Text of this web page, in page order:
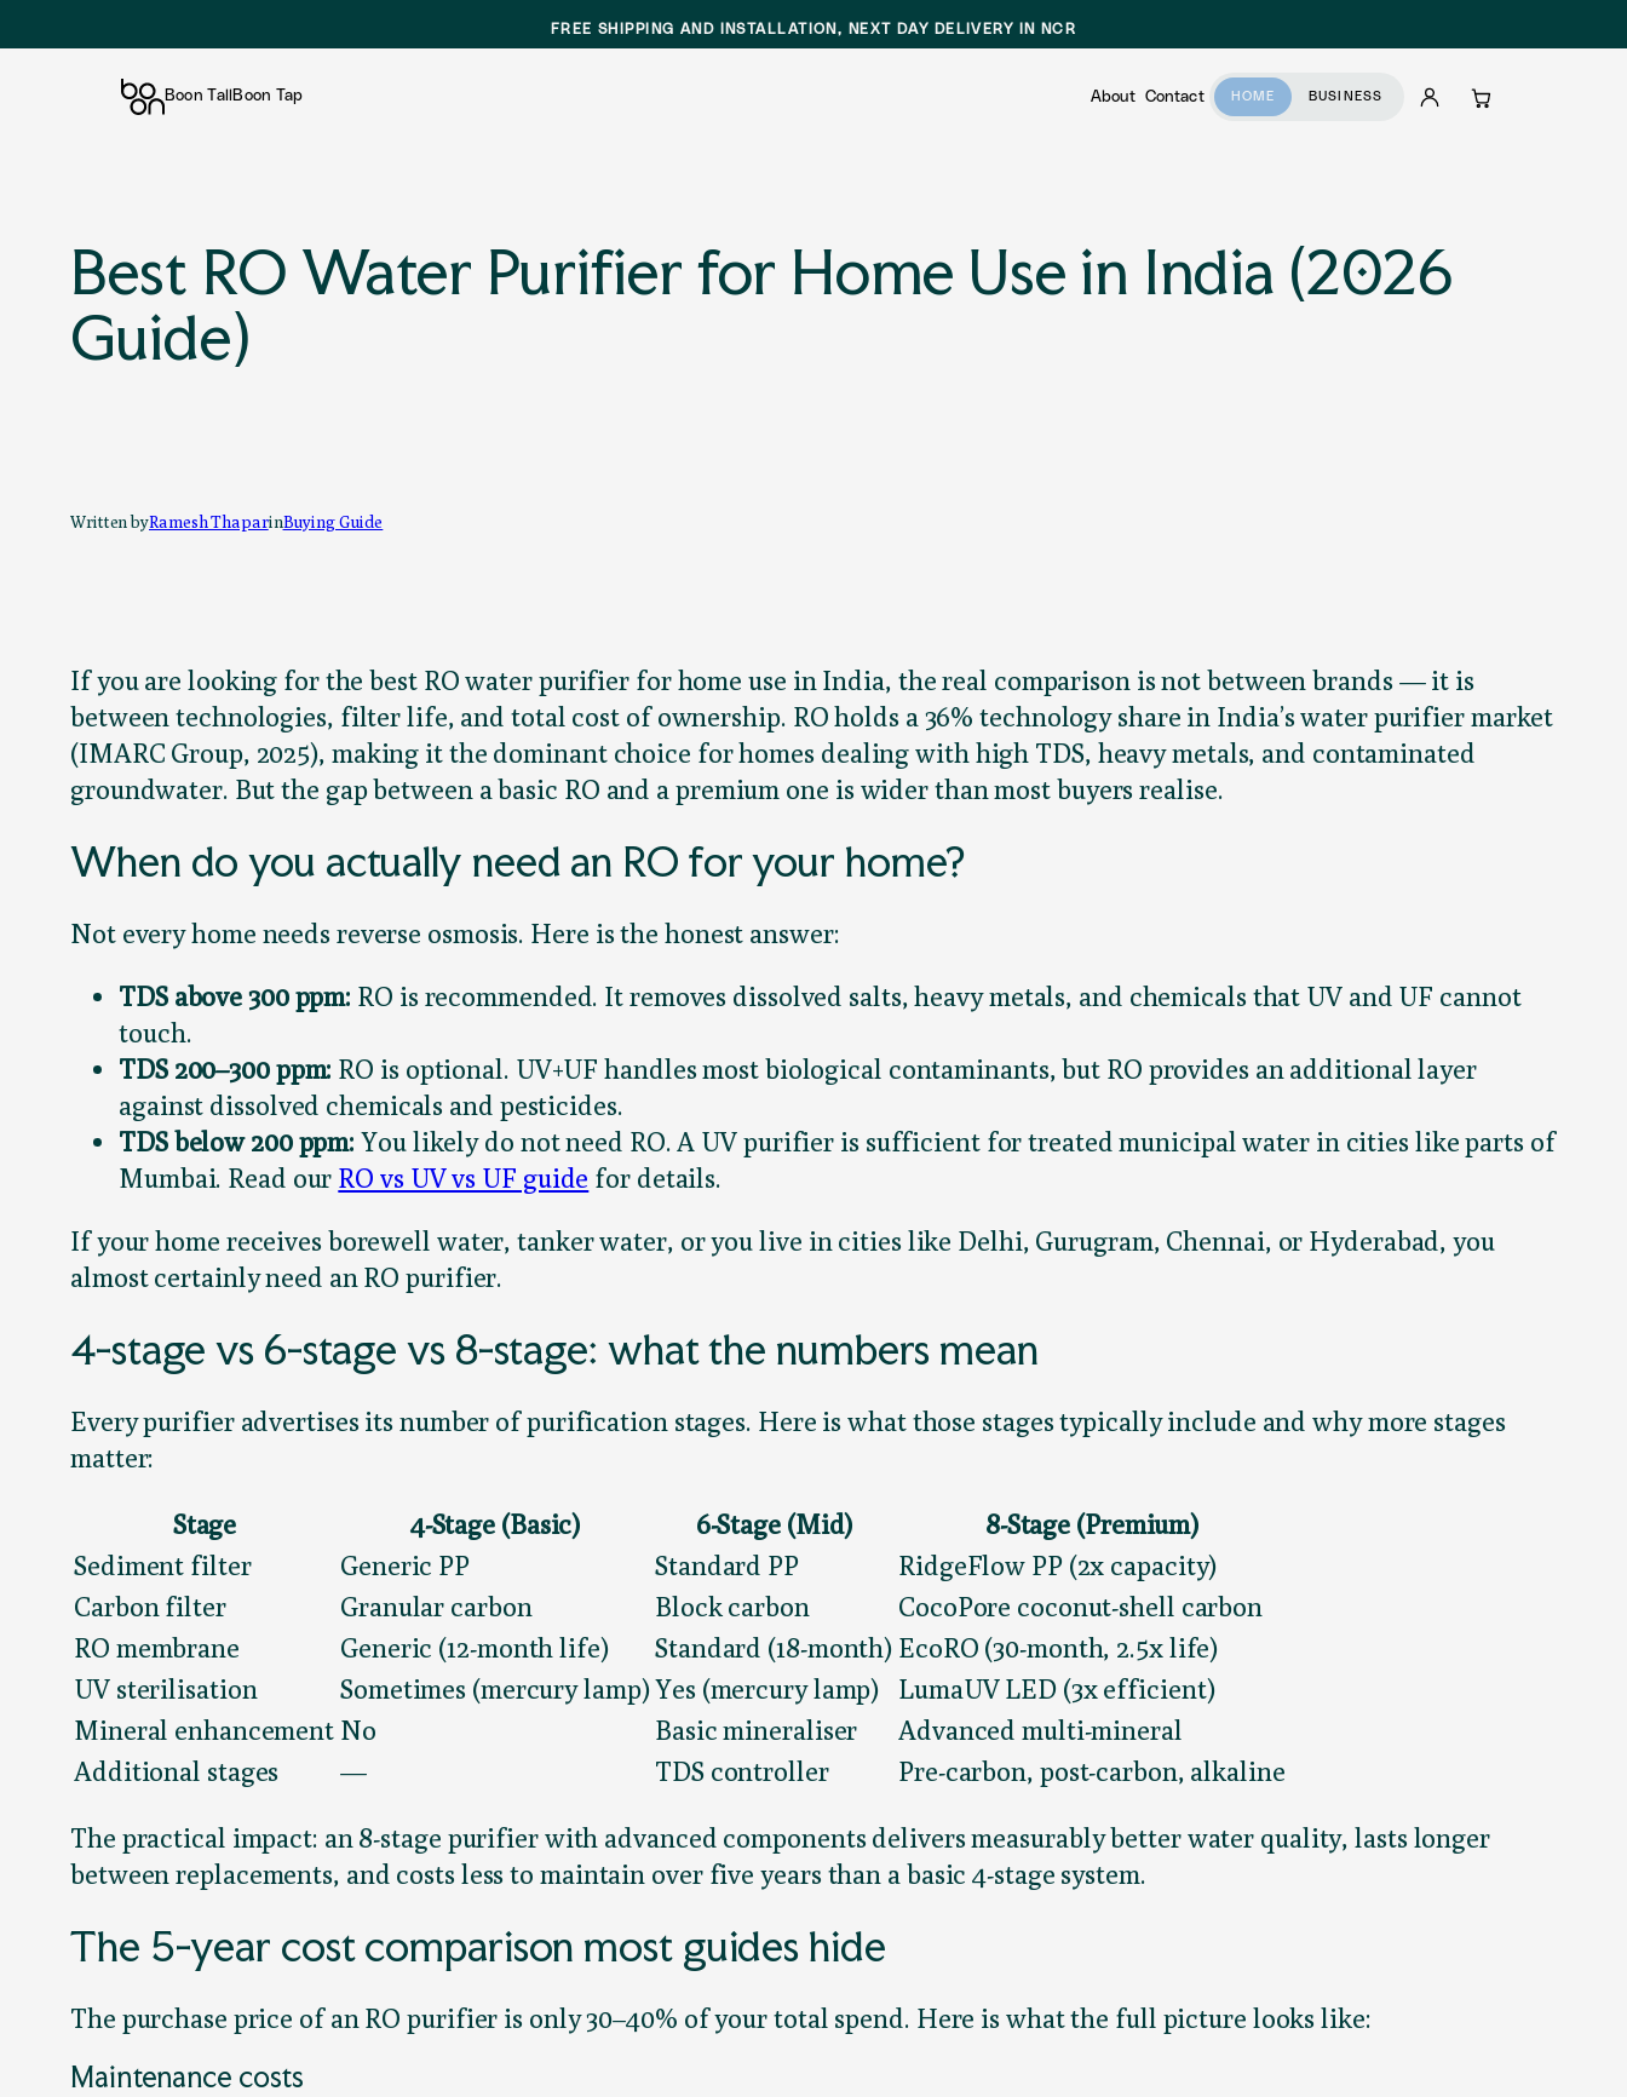
FREE SHIPPING AND INSTALLATION, NEXT DAY DELIVERY IN NCR
Boon Tall Boon Tap About Contact HOME BUSINESS
AccountCart
contentBest RO Water Purifier for Home Use in India (2026
Guide)
Written byRamesh ThaparinBuying Guide
If you are looking for the best RO water purifier for home use in India, the real comparison is not between brands — it is
between technologies, filter life, and total cost of ownership. RO holds a 36% technology share in India’s water purifier market
(IMARC Group, 2025), making it the dominant choice for homes dealing with high TDS, heavy metals, and contaminated
groundwater. But the gap between a basic RO and a premium one is wider than most buyers realise.
When do you actually need an RO for your home?
Not every home needs reverse osmosis. Here is the honest answer:
TDS above 300 ppm: RO is recommended. It removes dissolved salts, heavy metals, and chemicals that UV and UF cannot
touch.
TDS 200–300 ppm: RO is optional. UV+UF handles most biological contaminants, but RO provides an additional layer
against dissolved chemicals and pesticides.
TDS below 200 ppm: You likely do not need RO. A UV purifier is sufficient for treated municipal water in cities like parts of
Mumbai. Read our RO vs UV vs UF guide for details.
If your home receives borewell water, tanker water, or you live in cities like Delhi, Gurugram, Chennai, or Hyderabad, you
almost certainly need an RO purifier.
4-stage vs 6-stage vs 8-stage: what the numbers mean
Every purifier advertises its number of purification stages. Here is what those stages typically include and why more stages
matter:
Stage 4-Stage (Basic) 6-Stage (Mid)
8-Stage (Premium)
Sediment filter
Generic PP Standard PP
RidgeFlow PP (2x capacity)
Carbon filter
Granular carbon Block carbon
CocoPore coconut-shell carbon
RO membrane
Generic (12-month life) Standard (18-month) EcoRO (30-month, 2.5x life)
UV sterilisation
Sometimes (mercury lamp)Yes (mercury lamp)
LumaUV LED (3x efficient)
Mineral enhancement No Basic mineraliser
Advanced multi-mineral
Additional stages
— TDS controller Pre-carbon, post-carbon, alkaline
The practical impact: an 8-stage purifier with advanced components delivers measurably better water quality, lasts longer
between replacements, and costs less to maintain over five years than a basic 4-stage system.
The 5-year cost comparison most guides hide
The purchase price of an RO purifier is only 30–40% of your total spend. Here is what the full picture looks like:
Maintenance costs